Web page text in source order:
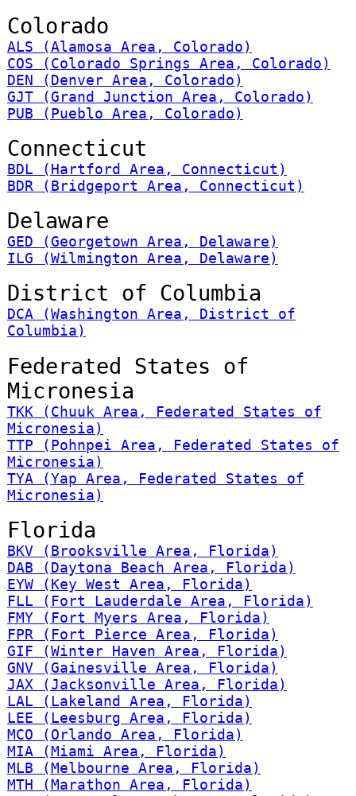
Colorado
ALS (Alamosa Area, Colorado)
COS (Colorado Springs Area, Colorado)
DEN (Denver Area, Colorado)
GJT (Grand Junction Area, Colorado)
PUB (Pueblo Area, Colorado)
Connecticut
BDL (Hartford Area, Connecticut)
BDR (Bridgeport Area, Connecticut)
Delaware
GED (Georgetown Area, Delaware)
ILG (Wilmington Area, Delaware)
District of Columbia
DCA (Washington Area, District of
Columbia)
Federated States of
Micronesia
TKK (Chuuk Area, Federated States of
Micronesia)
TTP (Pohnpei Area, Federated States of
Micronesia)
TYA (Yap Area, Federated States of
Micronesia)
Florida
BKV (Brooksville Area, Florida)
DAB (Daytona Beach Area, Florida)
EYW (Key West Area, Florida)
FLL (Fort Lauderdale Area, Florida)
FMY (Fort Myers Area, Florida)
FPR (Fort Pierce Area, Florida)
GIF (Winter Haven Area, Florida)
GNV (Gainesville Area, Florida)
JAX (Jacksonville Area, Florida)
LAL (Lakeland Area, Florida)
LEE (Leesburg Area, Florida)
MCO (Orlando Area, Florida)
MIA (Miami Area, Florida)
MLB (Melbourne Area, Florida)
MTH (Marathon Area, Florida)